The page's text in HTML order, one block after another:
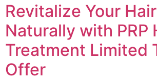
Revitalize Your Hair
Naturally with PRP
Treatment Limited
Offer